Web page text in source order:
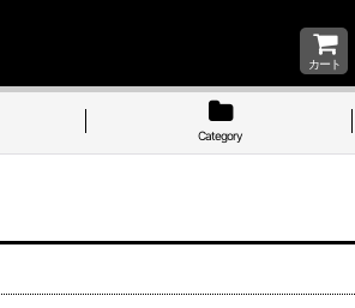
カート
Category